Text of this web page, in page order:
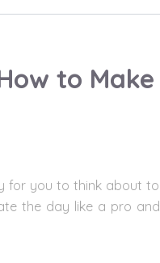
to
for you to think about
the day like a pro